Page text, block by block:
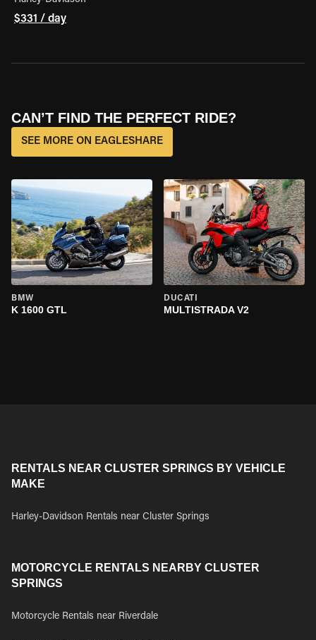
$331 / day
CAN’T FIND THE PERFECT RIDE?
SEE MORE ON EAGLESHARE
BMW
K 1600 GTL
DUCATI
MULTISTRADA V2
RENTALS NEAR CLUSTER SPRINGS BY VEHICLE
MAKE
Harley-Davidson Rentals near Cluster Springs
MOTORCYCLE RENTALS NEARBY CLUSTER
SPRINGS
Motorcycle Rentals near Riverdale